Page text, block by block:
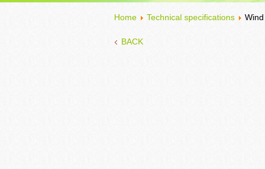
Home Technical specifications
BACK